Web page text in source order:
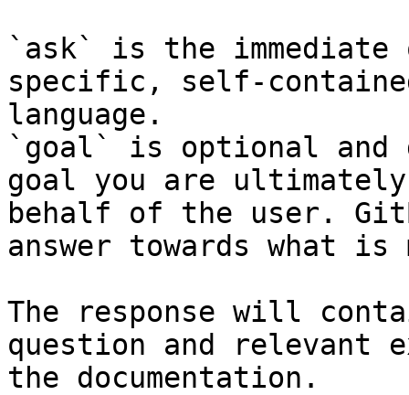
`ask` is the
specific, self-
language.
`goal` is optional and
goal you are
behalf of the user.
answer towards what
The response will
question and relevant
the documentation.